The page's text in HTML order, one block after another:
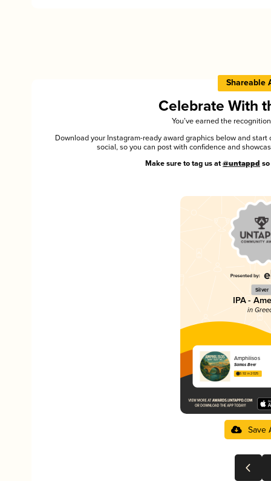
Shareable
Celebrate With
You’ve earned the
Download your Instagram-ready award graphics below and
social, so you can post with confidence and
Make sure to tag us at @untappd
Silver
IPA -
in
Amphilisos
Samos Beer
3.92 in 2025
Save